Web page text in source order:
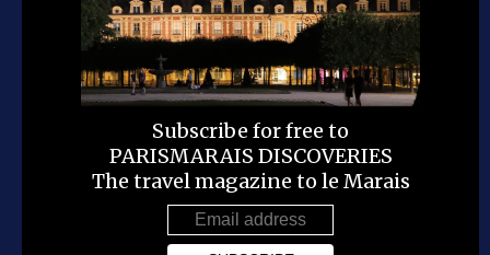
Subscribe for free to
PARISMARAIS DISCOVERIES
The travel magazine to le Marais